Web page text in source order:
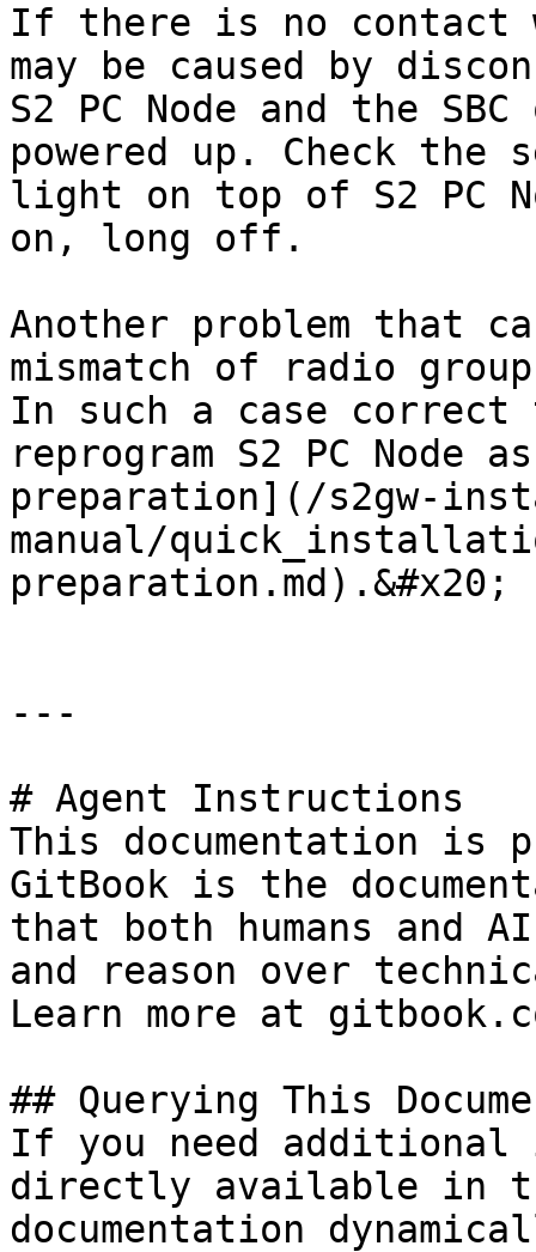
If there is no contact
may be caused by
S2 PC Node and the
powered up. Check
light on top of S2 PC
on, long off.
Another problem that
mismatch of radio
In such a case
reprogram S2 PC Node
preparation](/s2gw-
manual/
preparation.md).&#x20;
---
# Agent Instructions
This documentation is
GitBook is the
that both humans and
and reason over
Learn more at
## Querying This
If you need
directly available in
documentation